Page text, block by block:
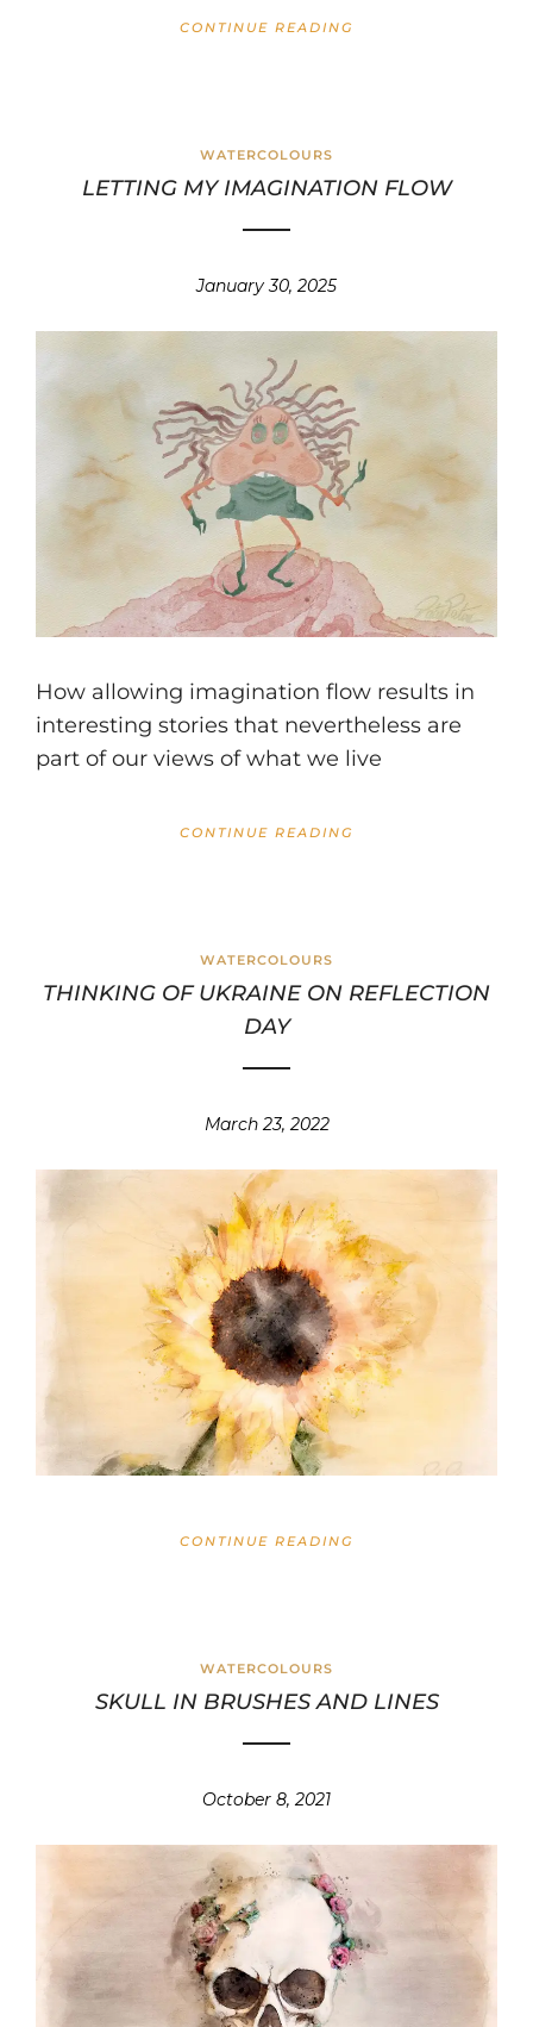
CONTINUE READING
WATERCOLOURS
LETTING MY IMAGINATION FLOW
January 30, 2025
How allowing imagination flow results in
interesting stories that nevertheless are
part of our views of what we live
CONTINUE READING
WATERCOLOURS
THINKING OF UKRAINE ON REFLECTION
DAY
March 23, 2022
CONTINUE READING
WATERCOLOURS
SKULL IN BRUSHES AND LINES
October 8, 2021